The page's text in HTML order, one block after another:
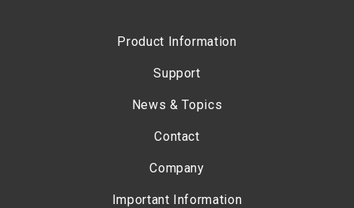
Product Information
Support
News & Topics
Contact
Company
Important Information